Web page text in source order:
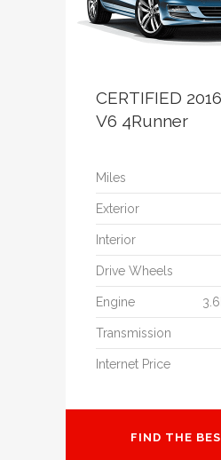
CERTIFIED
V6 4Runner
Miles
Exterior
Interior
Drive Wheels
Engine
Transmission
Internet Price
FIND THE